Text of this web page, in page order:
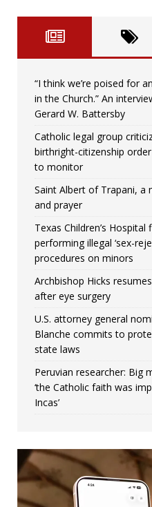
“I think we’re poised for
in the Church.” An
Gerard W. Battersby
Catholic legal group
birthright-citizenship
to monitor
Saint Albert of Trapani, a
and prayer
Texas Children’s Hospital
performing illegal ‘sex-
procedures on minors
Archbishop Hicks
after eye surgery
U.S. attorney general
Blanche commits to
state laws
Peruvian researcher: Big
‘the Catholic faith was
Incas’